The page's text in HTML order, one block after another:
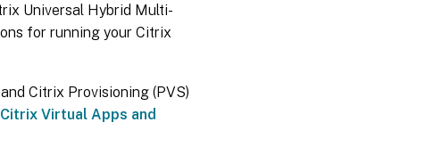
Universal Hybrid Multi-
for running your Citrix
Citrix Provisioning (PVS)
Virtual Apps and